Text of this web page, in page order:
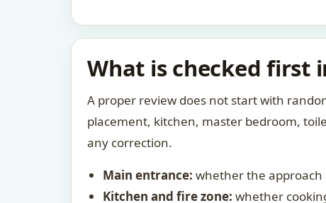
What is checked first
A proper review does not start with
placement, kitchen, master bedroom,
any correction.
Main entrance: whether the
Kitchen and fire zone: whether